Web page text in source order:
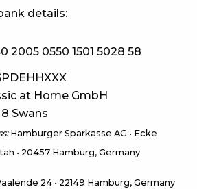
details:
2005 0550 1501 5028 58
at Home GmbH
Swans
Hamburger Sparkasse AG • Ecke
• 20457 Hamburg, Germany
24 • 22149 Hamburg, Germany